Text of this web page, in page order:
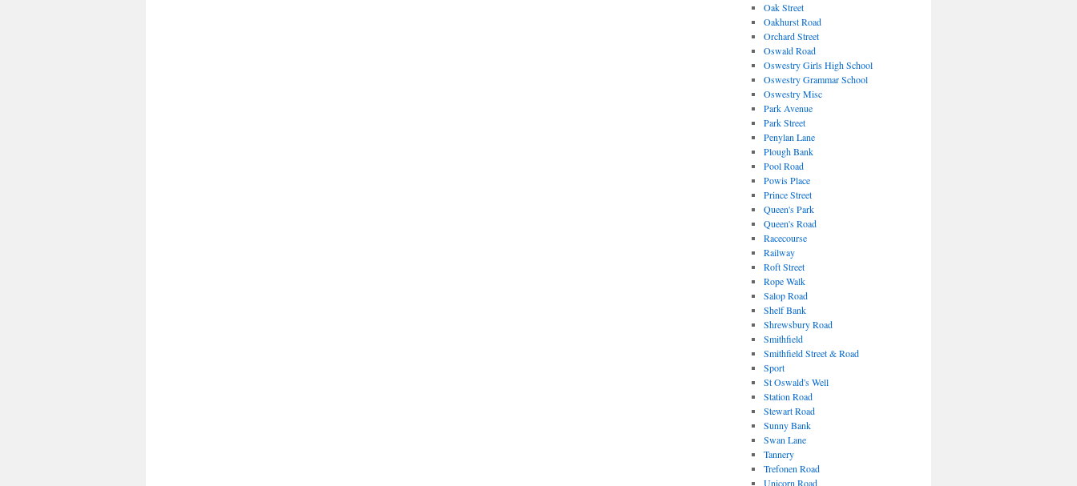
Oak Street
Oakhurst Road
Orchard Street
Oswald Road
Oswestry Girls High School
Oswestry Grammar School
Oswestry Misc
Park Avenue
Park Street
Penylan Lane
Plough Bank
Pool Road
Powis Place
Prince Street
Queen's Park
Queen's Road
Racecourse
Railway
Roft Street
Rope Walk
Salop Road
Shelf Bank
Shrewsbury Road
Smithfield
Smithfield Street & Road
Sport
St Oswald's Well
Station Road
Stewart Road
Sunny Bank
Swan Lane
Tannery
Trefonen Road
Unicorn Road